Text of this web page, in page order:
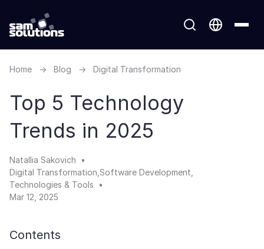
Home → Blog → Digital Transformation
Top 5 Technology
Trends in 2025
Natallia Sakovich
Digital Transformation Software Development
Technologies & Tools
Mar 12, 2025
Contents